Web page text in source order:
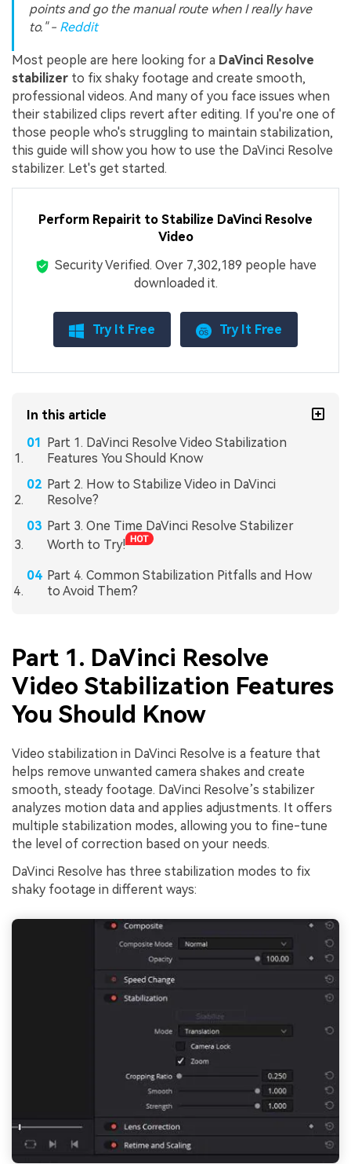
points and go the manual route when I really have
to." - Reddit
Most people are here looking for a DaVinci Resolve
stabilizer to fix shaky footage and create smooth,
professional videos. And many of you face issues when
their stabilized clips revert after editing. If you're one of
those people who's struggling to maintain stabilization,
this guide will show you how to use the DaVinci Resolve
stabilizer. Let's get started.
Perform Repairit to Stabilize DaVinci Resolve
Video
Security Verified. Over 7,302,189 people have
downloaded it.
Try It Free Try It Free
In this article
Part 1. DaVinci Resolve Video Stabilization
Features You Should Know
Part 2. How to Stabilize Video in DaVinci
Resolve?
Part 3. One Time DaVinci Resolve Stabilizer
Worth to Try!
Part 4. Common Stabilization Pitfalls and How
to Avoid Them?
Part 1. DaVinci Resolve
Video Stabilization Features
You Should Know
Video stabilization in DaVinci Resolve is a feature that
helps remove unwanted camera shakes and create
smooth, steady footage. DaVinci Resolve’s stabilizer
analyzes motion data and applies adjustments. It offers
multiple stabilization modes, allowing you to fine-tune
the level of correction based on your needs.
DaVinci Resolve has three stabilization modes to fix
shaky footage in different ways: